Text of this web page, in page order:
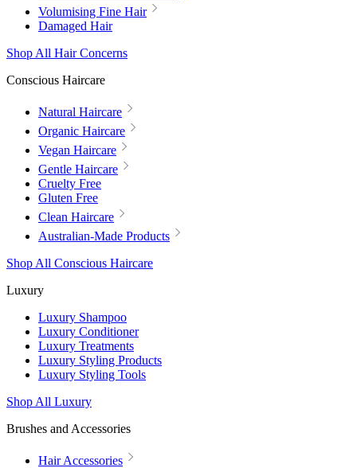
Volumising Fine Hair
Damaged Hair
Shop All Hair Concerns
Conscious Haircare
Natural Haircare
Organic Haircare
Vegan Haircare
Gentle Haircare
Cruelty Free
Gluten Free
Clean Haircare
Australian-Made Products
Shop All Conscious Haircare
Luxury
Luxury Shampoo
Luxury Conditioner
Luxury Treatments
Luxury Styling Products
Luxury Styling Tools
Shop All Luxury
Brushes and Accessories
Hair Accessories